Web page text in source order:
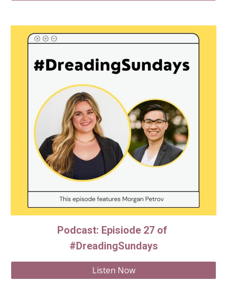
Podcast: Episiode 27 of
#DreadingSundays
Listen Now